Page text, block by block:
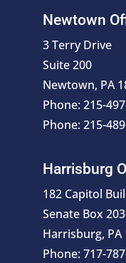
Newtown
3 Terry Drive
Suite 200
Newtown, PA
Phone: 215-
Phone: 215-
Harrisburg
182 Capitol
Senate Box
Harrisburg, PA
Phone: 717-